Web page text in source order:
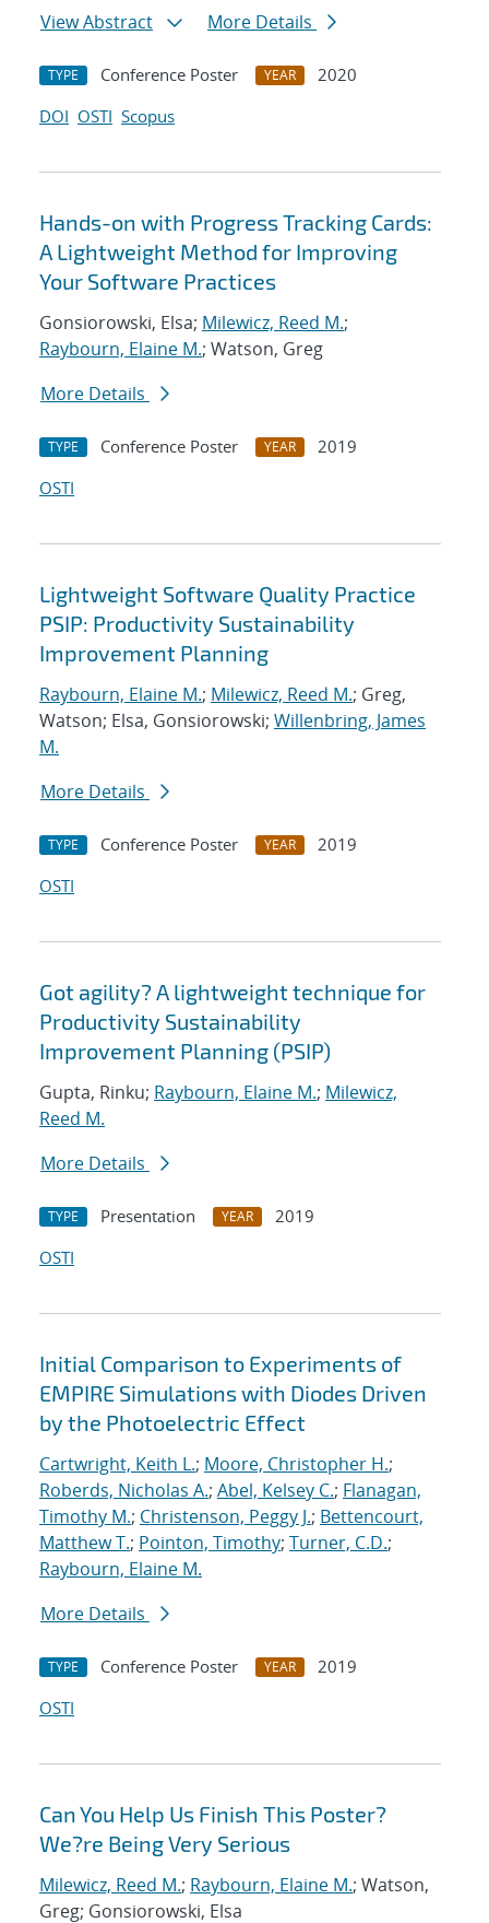
View Abstract
More Details
TYPE Conference Poster YEAR
2020
DOI OSTI Scopus
Hands-on with Progress Tracking Cards:
A Lightweight Method for Improving
Your Software Practices
Gonsiorowski, Elsa; Milewicz, Reed M.;
Raybourn, Elaine M.; Watson, Greg
More Details
TYPE Conference Poster YEAR
2019
OSTI
Lightweight Software Quality Practice
PSIP: Productivity Sustainability
Improvement Planning
Raybourn, Elaine M.; Milewicz, Reed M.; Greg,
Watson; Elsa, Gonsiorowski; Willenbring, James
M.
More Details
TYPE Conference Poster YEAR
2019
OSTI
Got agility? A lightweight technique for
Productivity Sustainability
Improvement Planning (PSIP)
Gupta, Rinku; Raybourn, Elaine M.; Milewicz,
Reed M.
More Details
TYPE Presentation YEAR
2019
OSTI
Initial Comparison to Experiments of
EMPIRE Simulations with Diodes Driven
by the Photoelectric Effect
Cartwright, Keith L.; Moore, Christopher H.;
Roberds, Nicholas A.; Abel, Kelsey C.; Flanagan,
Timothy M.; Christenson, Peggy J.; Bettencourt,
Matthew T.; Pointon, Timothy; Turner, C.D.;
Raybourn, Elaine M.
More Details
TYPE Conference Poster YEAR
2019
OSTI
Can You Help Us Finish This Poster?
We?re Being Very Serious
Milewicz, Reed M.; Raybourn, Elaine M.; Watson,
Greg; Gonsiorowski, Elsa